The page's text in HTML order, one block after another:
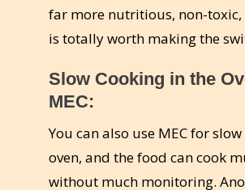
far more nutritious, non-
is totally worth making the
Slow Cooking in the
MEC:
You can also use MEC for
oven, and the food can cook
without much monitoring.